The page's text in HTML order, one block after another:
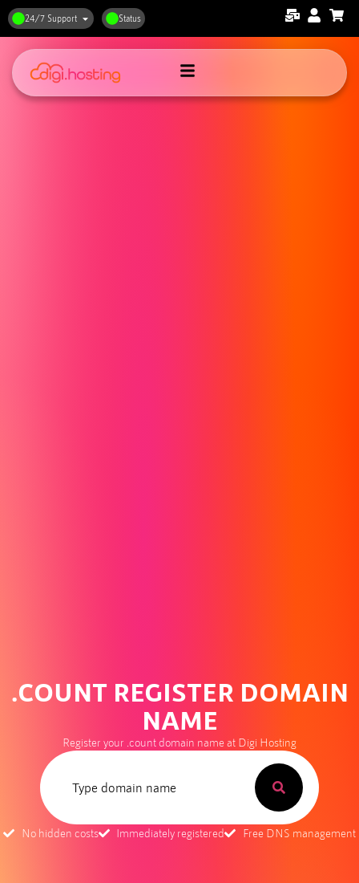
24/7 Support Status
.COUNT REGISTER DOMAIN
NAME
Register your .count domain name at Digi Hosting
No hidden costs Immediately registered Free DNS management